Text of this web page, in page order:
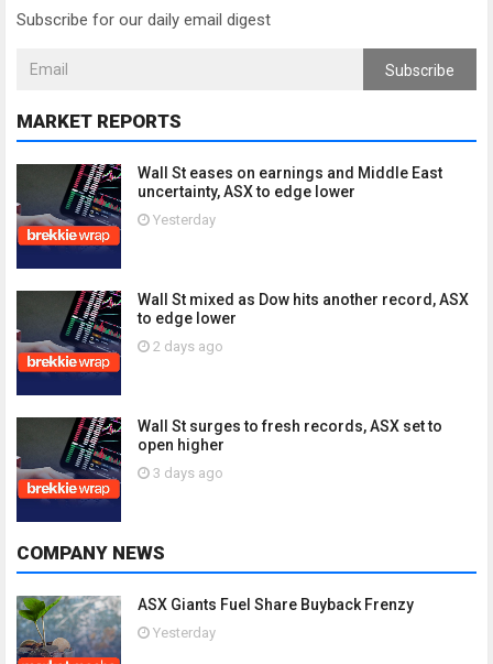
Subscribe for our daily email digest
Subscribe
MARKET REPORTS
Wall St eases on earnings and Middle East
uncertainty, ASX to edge lower
Yesterday
Wall St mixed as Dow hits another record, ASX
to edge lower
2 days ago
Wall St surges to fresh records, ASX set to
open higher
3 days ago
COMPANY NEWS
ASX Giants Fuel Share Buyback Frenzy
Yesterday